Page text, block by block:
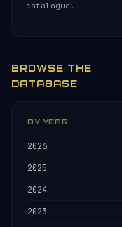
catalogue.
BROWSE THE
DATABASE
BY YEAR
2026
2025
2024
2023